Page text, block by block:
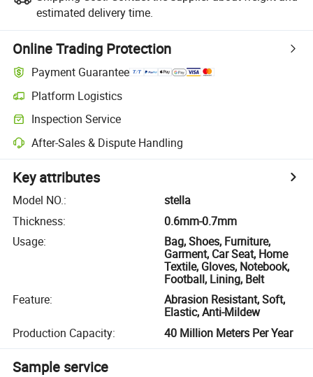
estimated delivery time.
Online Trading Protection
Payment Guarantee
Platform Logistics
Inspection Service
After-Sales & Dispute Handling
Key attributes
Model NO.:
stella
Thickness:
0.6mm-0.7mm
Usage:
Bag, Shoes, Furniture,
Garment, Car Seat, Home
Textile, Gloves, Notebook,
Football, Lining, Belt
Feature:
Abrasion Resistant, Soft,
Elastic, Anti-Mildew
Production Capacity: 40 Million Meters Per Year
Sample service